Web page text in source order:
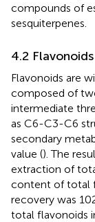
compounds of
sesquiterpenes.
4.2 Flavonoids
Flavonoids are
composed of
intermediate
as C6-C3-C6
secondary
value (). The
extraction of
content of total
recovery was
total flavonoids